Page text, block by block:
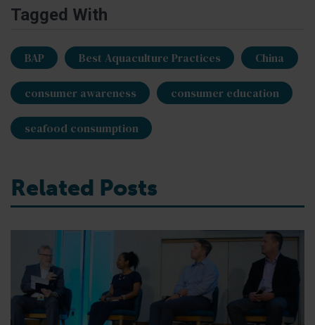
Tagged With
BAP Best Aquaculture Practices China
consumer awareness consumer education
seafood consumption
Related Posts